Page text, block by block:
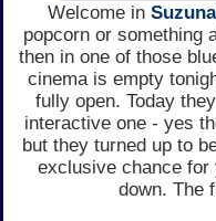
Welcome in
popcorn or something
then in one of those
cinema is empty
fully open. Today
interactive one - yes
but they turned up to
exclusive chance for
down. The